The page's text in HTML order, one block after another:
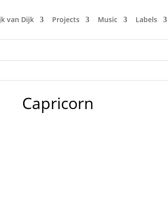
van Dijk Projects Music Labels
Capricorn